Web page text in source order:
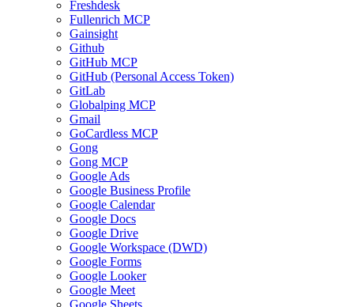
Freshdesk
Fullenrich MCP
Gainsight
Github
GitHub MCP
GitHub (Personal Access Token)
GitLab
Globalping MCP
Gmail
GoCardless MCP
Gong
Gong MCP
Google Ads
Google Business Profile
Google Calendar
Google Docs
Google Drive
Google Workspace (DWD)
Google Forms
Google Looker
Google Meet